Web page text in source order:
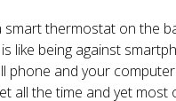
smart thermostat on the
like being against
phone and your
all the time and yet most